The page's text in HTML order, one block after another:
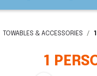
TOWABLES & ACCESSORIES
1